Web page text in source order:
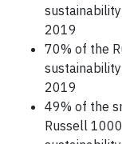
2019
70% of the
2019
49% of the
Russell